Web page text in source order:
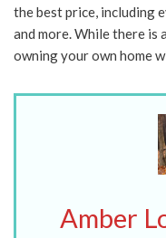
the best price, including
and more. While there is
owning your own home
Amber